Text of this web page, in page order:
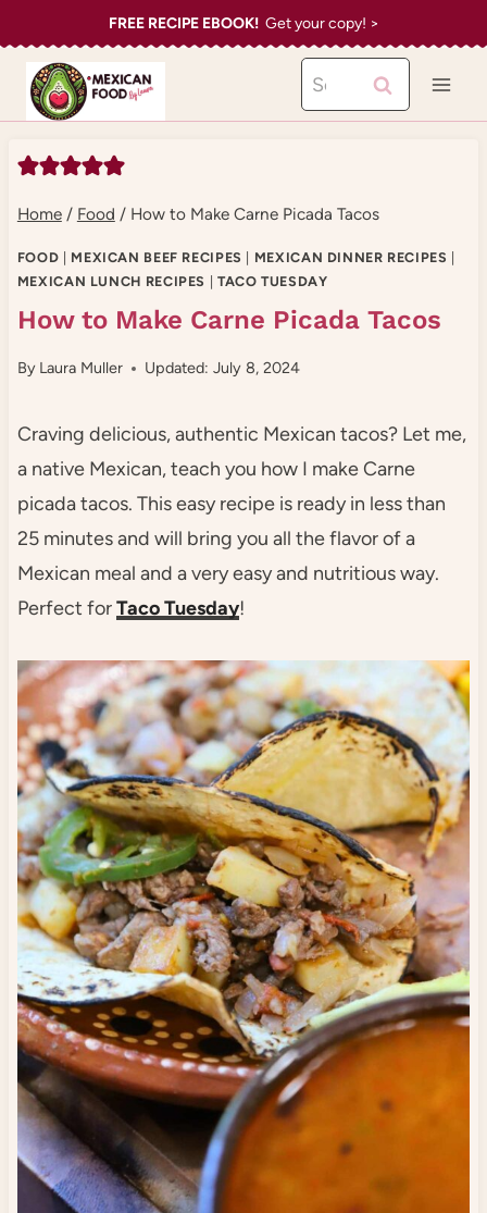
to
content
FREE RECIPE EBOOK!Get your copy! >
Search
for:
Home / Food / How to Make Carne Picada Tacos
FOOD | MEXICAN BEEF RECIPES | MEXICAN DINNER RECIPES |
MEXICAN LUNCH RECIPES | TACO TUESDAY
How to Make Carne Picada Tacos
By Laura Muller Updated: July 8, 2024
Craving delicious, authentic Mexican tacos? Let me,
a native Mexican, teach you how I make Carne
picada tacos. This easy recipe is ready in less than
25 minutes and will bring you all the flavor of a
Mexican meal and a very easy and nutritious way.
Perfect forTaco Tuesday!